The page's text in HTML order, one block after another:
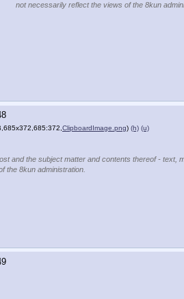
not necessarily reflect the views of the 8kun
ClipboardImage.png) (h) (u)
and the subject matter and contents thereof - text,
the 8kun administration.